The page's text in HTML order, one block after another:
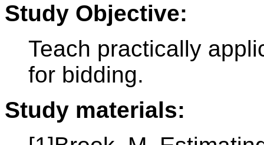
Study Objective:
Teach practically
for bidding.
Study materials: